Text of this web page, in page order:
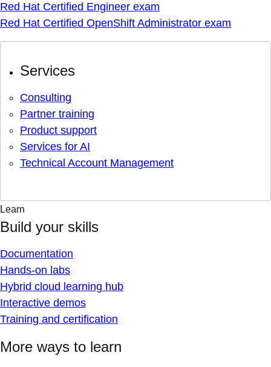
Red Hat Certified Engineer exam
Red Hat Certified OpenShift Administrator exam
Services
Consulting
Partner training
Product support
Services for AI
Technical Account Management
Learn
Build your skills
Documentation
Hands-on labs
Hybrid cloud learning hub
Interactive demos
Training and certification
More ways to learn